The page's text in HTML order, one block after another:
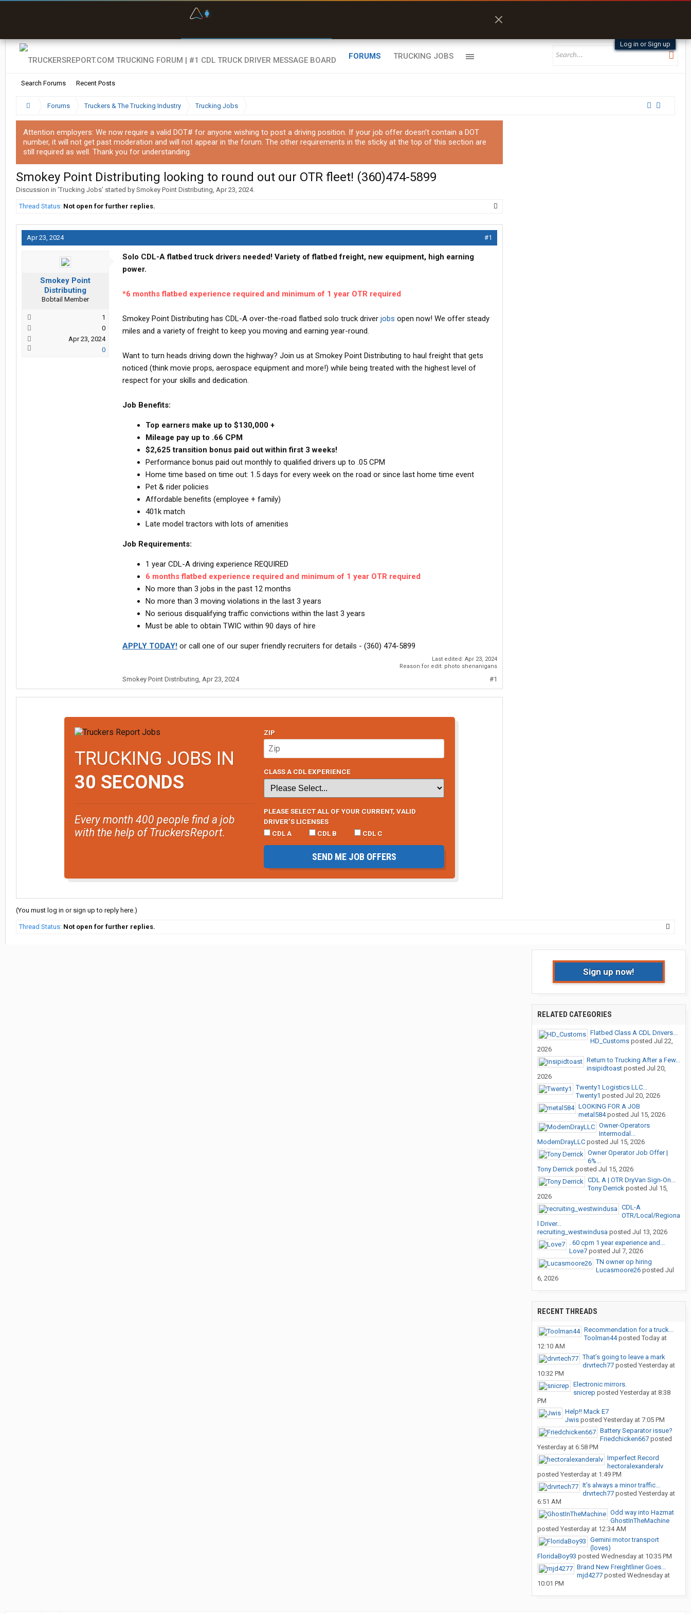
Log in or Sign up
FORUMS
Search Forums Recent Posts
TRUCKING JOBS
Forums Truckers & The Trucking Industry Trucking Jobs
Attention employers: We now require a valid DOT# for anyone wishing to post a driving position. If your job offer doesn't contain a DOT
number, it will not get past moderation and will not appear in the forum. The other requirements in the sticky at the top of this section are
still required as well. Thank you for understanding.
Smokey Point Distributing looking to round out our OTR fleet! (360)474-5899
Discussion in 'Trucking Jobs' started by Smokey Point Distributing, Apr 23, 2024.
Thread Status: Not open for further replies.
Apr 23, 2024 #1
Smokey Point
Distributing
Bobtail Member
1
0
Apr 23, 2024
0
Solo CDL-A flatbed truck drivers needed! Variety of flatbed freight, new equipment, high earning
power.
*6 months flatbed experience required and minimum of 1 year OTR required
Smokey Point Distributing has CDL-A over-the-road flatbed solo truck driver jobs open now! We offer steady
miles and a variety of freight to keep you moving and earning year-round.
Want to turn heads driving down the highway? Join us at Smokey Point Distributing to haul freight that gets
noticed (think movie props, aerospace equipment and more!) while being treated with the highest level of
respect for your skills and dedication.
Job Benefits:
Top earners make up to $130,000 +
Mileage pay up to .66 CPM
$2,625 transition bonus paid out within first 3 weeks!
Performance bonus paid out monthly to qualified drivers up to .05 CPM
Home time based on time out: 1.5 days for every week on the road or since last home time event
Pet & rider policies
Affordable benefits (employee + family)
401k match
Late model tractors with lots of amenities
Job Requirements:
1 year CDL-A driving experience REQUIRED
6 months flatbed experience required and minimum of 1 year OTR required
No more than 3 jobs in the past 12 months
No more than 3 moving violations in the last 3 years
No serious disqualifying traffic convictions within the last 3 years
Must be able to obtain TWIC within 90 days of hire
APPLY TODAY! or call one of our super friendly recruiters for details - (360) 474-5899
Last edited: Apr 23, 2024
Reason for edit: photo shenanigans
Smokey Point Distributing, Apr 23, 2024 #1
TRUCKING JOBS IN
30 SECONDS
Every month 400 people find a job
with the help of TruckersReport.
ZIP
CLASS A CDL EXPERIENCE
PLEASE SELECT ALL OF YOUR CURRENT, VALID
DRIVER’S LICENSES
CDL A
CDL B CDL C
SEND ME JOB OFFERS
(You must log in or sign up to reply here.)
Thread Status: Not open for further replies.
Sign up now!
RELATED CATEGORIES
Flatbed Class A CDL Drivers...
HD_Customs posted Jul 22,
2026
Return to Trucking After a Few...
insipidtoast posted Jul 20,
2026
Twenty1 Logistics LLC...
Twenty1 posted Jul 20, 2026
LOOKING FOR A JOB
metal584posted Jul 15, 2026
Owner-Operators
Intermodal...
ModernDrayLLC posted Jul 15, 2026
Owner Operator Job Offer |
6%...
Tony Derrick posted Jul 15, 2026
CDL A | OTR DryVan Sign-On...
Tony Derrick posted Jul 15,
2026
CDL-A
OTR/Local/Regiona
l Driver...
recruiting_westwindusa posted Jul 13, 2026
. 60 cpm 1 year experience and...
Love7 posted Jul 7, 2026
TN owner op hiring
Lucasmoore26 posted Jul
6, 2026
RECENT THREADS
Recommendation for a truck...
Toolman44posted Today at
12:10 AM
That’s going to leave a mark
drvrtech77 posted Yesterday at
10:32 PM
Electronic mirrors.
snicrep posted Yesterday at 8:38
PM
Help!! Mack E7
Jwis posted Yesterday at 7:05 PM
Battery Separator issue?
Friedchicken667 posted
Yesterday at 6:58 PM
Imperfect Record
hectoralexanderalv
posted Yesterday at 1:49 PM
It’s always a minor traffic...
drvrtech77 posted Yesterday at
6:51 AM
Odd way into Hazmat
GhostInTheMachine
posted Yesterday at 12:34 AM
Gemini motor transport
(loves)
FloridaBoy93 posted Wednesday at 10:35 PM
Brand New Freightliner Goes...
mjd4277 posted Wednesday at
10:01 PM